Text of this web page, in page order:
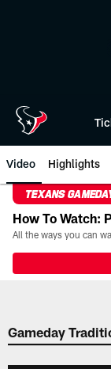
Video Highlights
TEXANS
How To Watch:
Gameday